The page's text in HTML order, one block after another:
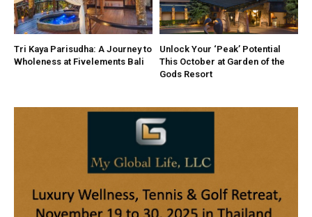
Tri Kaya Parisudha: A Journey to
Wholeness at Fivelements Bali
Unlock Your ‘Peak’ Potential
This October at Garden of the
Gods Resort